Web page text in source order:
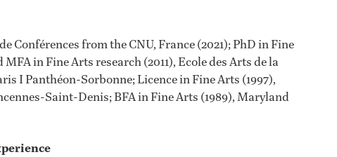
Conférences from the CNU, France (2021); PhD in Fine
in Fine Arts research (2011), Ecole des Arts de la
I Panthéon-Sorbonne; Licence in Fine Arts (1997),
Saint-Denis; BFA in Fine Arts (1989), Maryland